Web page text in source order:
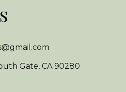
Gate, CA 90280